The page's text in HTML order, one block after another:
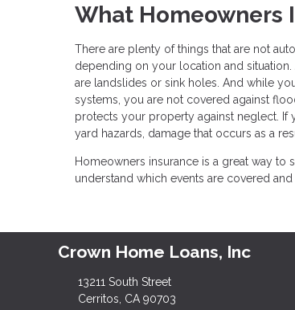
What Homeowners
There are plenty of things that are not
depending on your location and
are landslides or sink holes. And while
systems, you are not covered against
protects your property against neglect. If
yard hazards, damage that occurs as a
Homeowners insurance is a great way to
understand which events are covered
Crown Home Loans, Inc
13211 South Street
Cerritos, CA 90703